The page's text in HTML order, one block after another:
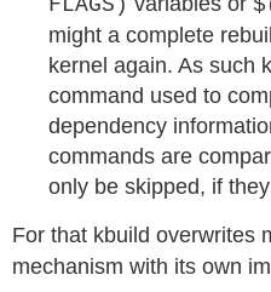
FLAGS)
might a complete
kernel again. As such
command used to
dependency
commands are
only be skipped, if
For that kbuild overwrites
mechanism with its own